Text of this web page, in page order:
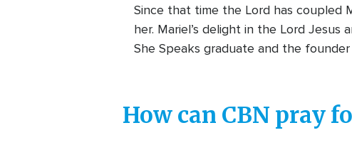
Since that time the Lord has coupled
her. Mariel’s delight in the Lord Jesus
She Speaks graduate and the
How can CBN pray